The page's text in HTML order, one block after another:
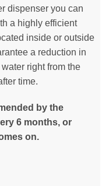
dispenser you can
a highly efficient
inside or outside
a reduction in
right from the
time.
by the
6 months, or
on.